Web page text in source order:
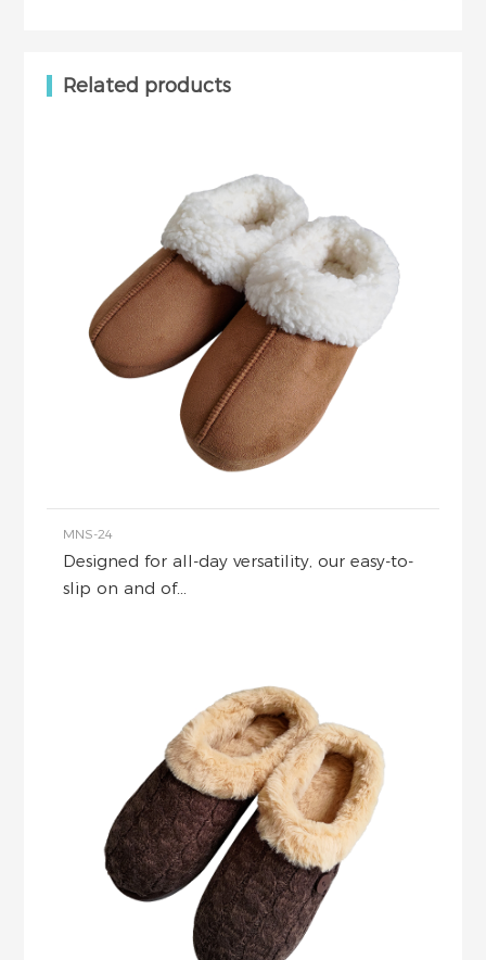
Related products
MNS-24
Designed for all-day versatility, our easy-to-
slip on and of...